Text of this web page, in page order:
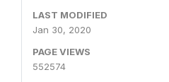
LAST MODIFIED
Jan 30, 2020
PAGE VIEWS
552574